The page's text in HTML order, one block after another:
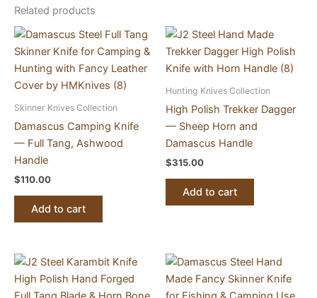
Related products
Skinner Knives Collection
Damascus Camping Knife
— Full Tang, Ashwood
Handle
$110.00
Add to cart
Hunting Knives Collection
High Polish Trekker Dagger
— Sheep Horn and
Damascus Handle
$315.00
Add to cart